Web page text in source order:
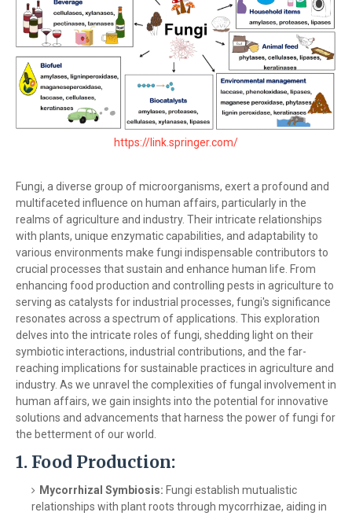
https://link.springer.com/
Fungi, a diverse group of microorganisms, exert a profound and
multifaceted influence on human affairs, particularly in the
realms of agriculture and industry. Their intricate relationships
with plants, unique enzymatic capabilities, and adaptability to
various environments make fungi indispensable contributors to
crucial processes that sustain and enhance human life. From
enhancing food production and controlling pests in agriculture to
serving as catalysts for industrial processes, fungi's significance
resonates across a spectrum of applications. This exploration
delves into the intricate roles of fungi, shedding light on their
symbiotic interactions, industrial contributions, and the far-
reaching implications for sustainable practices in agriculture and
industry. As we unravel the complexities of fungal involvement in
human affairs, we gain insights into the potential for innovative
solutions and advancements that harness the power of fungi for
the betterment of our world.
1.Food Production:
Mycorrhizal Symbiosis: Fungi establish mutualistic
relationships with plant roots through mycorrhizae, aiding in